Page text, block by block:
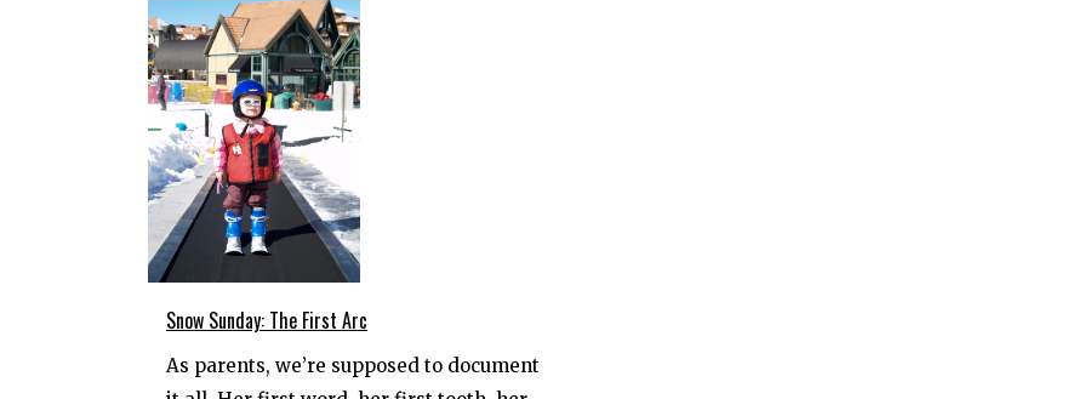
Snow Sunday: The First Arc
As parents, we’re supposed to document